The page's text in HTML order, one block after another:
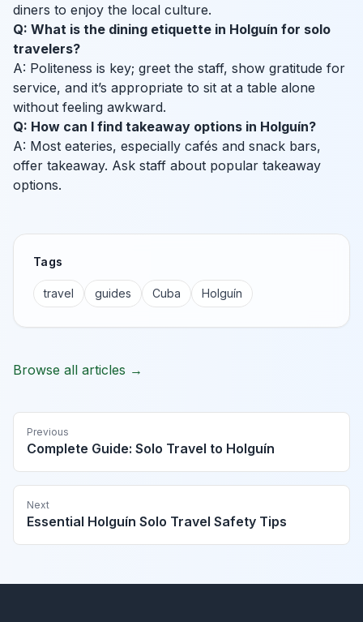
diners to enjoy the local culture.
Q: What is the dining etiquette in Holguín for solo
travelers?
A: Politeness is key; greet the staff, show gratitude for
service, and it’s appropriate to sit at a table alone
without feeling awkward.
Q: How can I find takeaway options in Holguín?
A: Most eateries, especially cafés and snack bars,
offer takeaway. Ask staff about popular takeaway
options.
Tags
travel guides Cuba Holguín
Browse all articles →
Previous
Complete Guide: Solo Travel to Holguín
Next
Essential Holguín Solo Travel Safety Tips